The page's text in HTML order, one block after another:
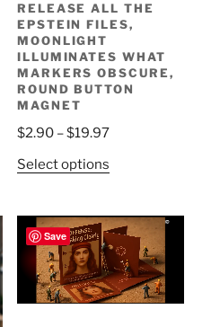
RELEASE ALL THE
EPSTEIN FILES,
MOONLIGHT
ILLUMINATES WHAT
MARKERS OBSCURE,
ROUND BUTTON
MAGNET
$2.90 –$19.97Price
$2.90
$19.97
Select optionsThis
multiple
variants.
The
options
Save
Creative Process